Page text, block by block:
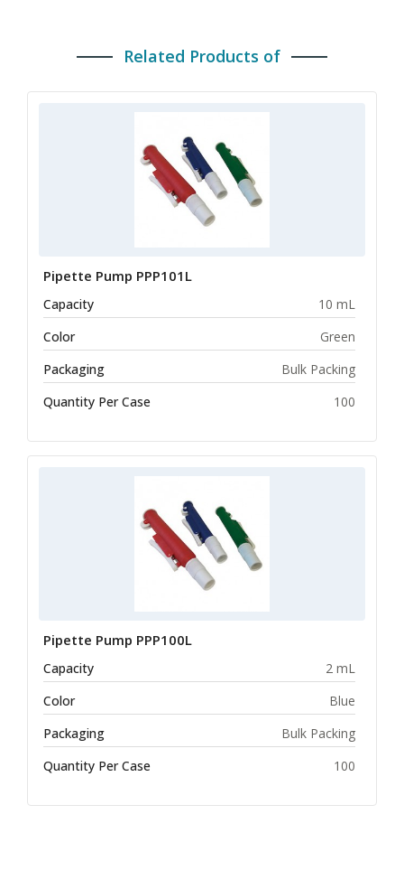
Related Products of
Pipette Pump PPP101L
10 mL
Capacity
Green
Color
Bulk Packing
Packaging
100
Quantity Per Case
Pipette Pump PPP100L
2 mL
Capacity
Blue
Color
Bulk Packing
Packaging
100
Quantity Per Case